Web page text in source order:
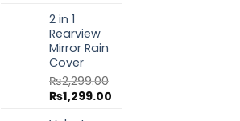
was:
₨1,799.00.
2 in 1
Rearview
Mirror Rain
Cover
₨2,299.00
Original
₨1,299.00